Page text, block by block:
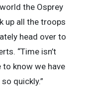
the Osprey
up all the troops
head over to
“Time isn’t
to know we have
quickly.”